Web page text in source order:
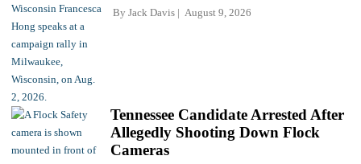
By Jack Davis August 9, 2026
Tennessee Candidate Arrested After
Allegedly Shooting Down Flock
Cameras